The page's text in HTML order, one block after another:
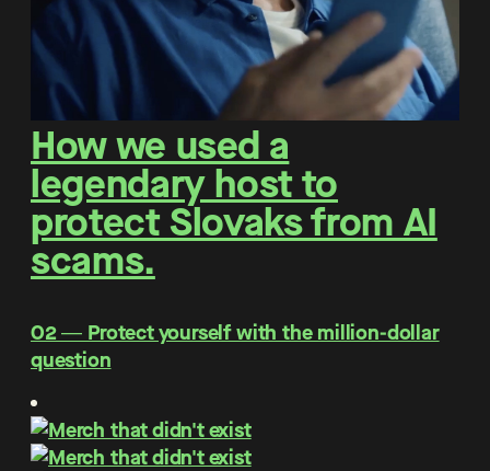
How we used a
legendary host to
protect Slovaks from AI
scams.
O2 ― Protect yourself with the million-dollar
question